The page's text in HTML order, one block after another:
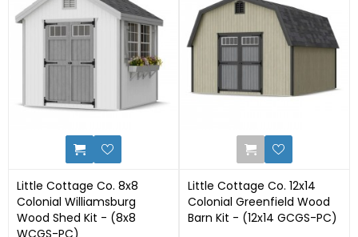
Little Cottage Co. 8x8
Colonial Williamsburg
Wood Shed Kit - (8x8
WCGS-PC)
Little Cottage Co. 12x14
Colonial Greenfield Wood
Barn Kit - (12x14 GCGS-PC)